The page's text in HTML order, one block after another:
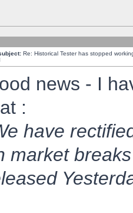
Re: Historical Tester has stopped
news - I
:
have
market